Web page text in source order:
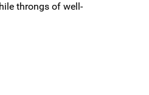
throngs of well-